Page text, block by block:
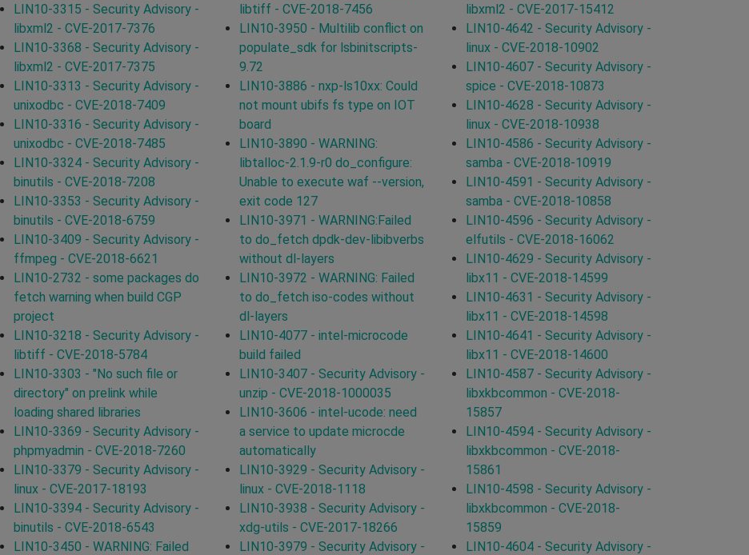
LIN10-3315 - Security Advisory -
libxml2 - CVE-2017-7376
LIN10-3368 - Security Advisory -
libxml2 - CVE-2017-7375
LIN10-3313 - Security Advisory -
unixodbc - CVE-2018-7409
LIN10-3316 - Security Advisory -
unixodbc - CVE-2018-7485
LIN10-3324 - Security Advisory -
binutils - CVE-2018-7208
LIN10-3353 - Security Advisory -
binutils - CVE-2018-6759
LIN10-3409 - Security Advisory -
ffmpeg - CVE-2018-6621
LIN10-2732 - some packages do
fetch warning when build CGP
project
LIN10-3218 - Security Advisory -
libtiff - CVE-2018-5784
LIN10-3303 - "No such file or
directory" on prelink while
loading shared libraries
LIN10-3369 - Security Advisory -
phpmyadmin - CVE-2018-7260
LIN10-3379 - Security Advisory -
linux - CVE-2017-18193
LIN10-3394 - Security Advisory -
binutils - CVE-2018-6543
LIN10-3450 - WARNING: Failed
libtiff - CVE-2018-7456
LIN10-3950 - Multilib conflict on
populate_sdk for lsbinitscripts-
9.72
LIN10-3886 - nxp-ls10xx: Could
not mount ubifs fs type on IOT
board
LIN10-3890 - WARNING:
libtalloc-2.1.9-r0 do_configure:
Unable to execute waf --version,
exit code 127
LIN10-3971 - WARNING:Failed
to do_fetch dpdk-dev-libibverbs
without dl-layers
LIN10-3972 - WARNING: Failed
to do_fetch iso-codes without
dl-layers
LIN10-4077 - intel-microcode
build failed
LIN10-3407 - Security Advisory -
unzip - CVE-2018-1000035
LIN10-3606 - intel-ucode: need
a service to update microcde
automatically
LIN10-3929 - Security Advisory -
linux - CVE-2018-1118
LIN10-3938 - Security Advisory -
xdg-utils - CVE-2017-18266
LIN10-3979 - Security Advisory -
libxml2 - CVE-2017-15412
LIN10-4642 - Security Advisory -
linux - CVE-2018-10902
LIN10-4607 - Security Advisory -
spice - CVE-2018-10873
LIN10-4628 - Security Advisory -
linux - CVE-2018-10938
LIN10-4586 - Security Advisory -
samba - CVE-2018-10919
LIN10-4591 - Security Advisory -
samba - CVE-2018-10858
LIN10-4596 - Security Advisory -
elfutils - CVE-2018-16062
LIN10-4629 - Security Advisory -
libx11 - CVE-2018-14599
LIN10-4631 - Security Advisory -
libx11 - CVE-2018-14598
LIN10-4641 - Security Advisory -
libx11 - CVE-2018-14600
LIN10-4587 - Security Advisory -
libxkbcommon - CVE-2018-
15857
LIN10-4594 - Security Advisory -
libxkbcommon - CVE-2018-
15861
LIN10-4598 - Security Advisory -
libxkbcommon - CVE-2018-
15859
LIN10-4604 - Security Advisory -